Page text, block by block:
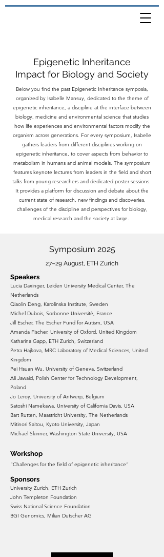
Epigenetic Inheritance
Impact for Biology and Society
Below you find the past Epigenetic Inheritance symposia,
organized by Isabelle Mansuy, dedicated to the theme of
epigenetic inheritance, a discipline at the interface between
biology, medicine and environmental science that studies
how life experiences and environmental factors modify the
organism across generations. For every symposium, Isabelle
gathers leaders from different disciplines working on
epigenetic inheritance, to cover aspects from behavior to
metabolism in humans and animal models. The symposium
features keynote lectures from leaders in the field and short
talks from young researchers and dedicated poster sessions.
It provides a platform for discussion and debate about the
current state of research, new findings and discoveries,
challenges of the discipline and perspectives for biology,
medical research and the society at large.
Symposium 2025
27–29 August, ETH Zurich
Speakers
Lucia Daxinger, Leiden University Medical Center, The
Netherlands
Qiaolin Deng, Karolinska Institute, Sweden
Michel Dubois, Sorbonne Université, France
Jill Escher, The Escher Fund for Autism, USA
Amanda Fischer, University of Oxford, United Kingdom
Katharina Gapp, ETH Zurich, Switzerland
Petra Hajkova, MRC Laboratory of Medical Sciences, United
Kingdom
Pei Hsuan Wu, University of Geneva, Switzerland
Ali Jawaid, Polish Center for Technology Development,
Poland
Jo Leroy, University of Antwerp, Belgium
Satoshi Namekawa, University of California Davis, USA
Bart Rutten, Maastricht University, The Netherlands
Mitinori Saitou, Kyoto University, Japan
Michael Skinner, Washington State University, USA
Workshop
“Challenges for the field of epigenetic inheritance”
Sponsors
University Zurich, ETH Zurich
John Templeton Foundation
Swiss National Science Foundation
BGI Genomics, Milian Dutscher AG